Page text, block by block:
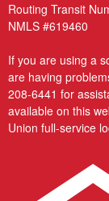
Routing Transit
NMLS #619460
If you are using a
are having
208-6441 for
available on this
Union full-service